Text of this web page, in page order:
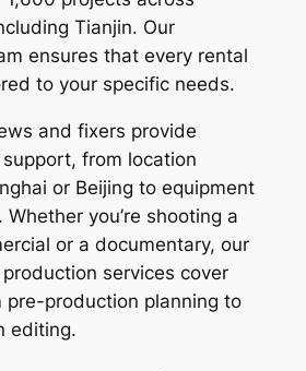
Tianjin. Our
ensures that every rental
to your specific needs.
and fixers provide
from location
or Beijing to equipment
you’re shooting a
or a documentary, our
services cover
pre-production planning to
editing.